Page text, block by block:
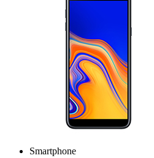
Smartphone